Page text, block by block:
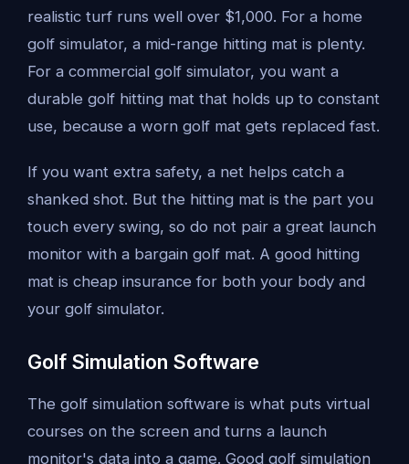
realistic turf runs well over $1,000. For a home
golf simulator, a mid-range hitting mat is plenty.
For a commercial golf simulator, you want a
durable golf hitting mat that holds up to constant
use, because a worn golf mat gets replaced fast.
If you want extra safety, a net helps catch a
shanked shot. But the hitting mat is the part you
touch every swing, so do not pair a great launch
monitor with a bargain golf mat. A good hitting
mat is cheap insurance for both your body and
your golf simulator.
Golf Simulation Software
The golf simulation software is what puts virtual
courses on the screen and turns a launch
monitor's data into a game. Good golf simulation